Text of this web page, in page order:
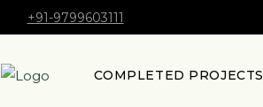
+91-9799603111
COMPLETED PROJECTS